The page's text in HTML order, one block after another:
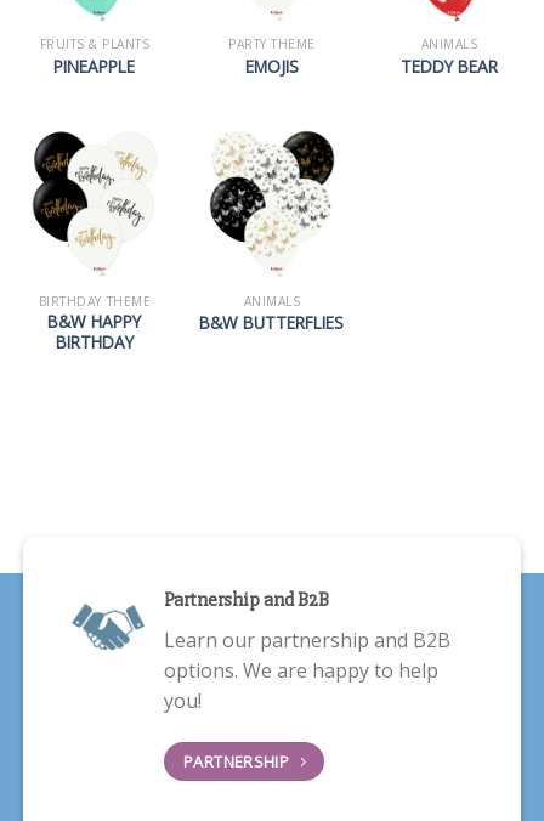
FRUITS & PLANTS
PINEAPPLE
PARTY THEME
EMOJIS
ANIMALS
TEDDY BEAR
BIRTHDAY THEME
B&W HAPPY
BIRTHDAY
ANIMALS
B&W BUTTERFLIES
Partnership and B2B
Learn our partnership and B2B
options. We are happy to help
you!
PARTNERSHIP